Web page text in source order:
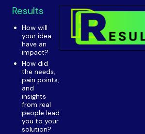
Results
How will
your idea
have an
impact?
How did
the needs,
pain points,
and
insights
from real
people lead
you to your
solution?